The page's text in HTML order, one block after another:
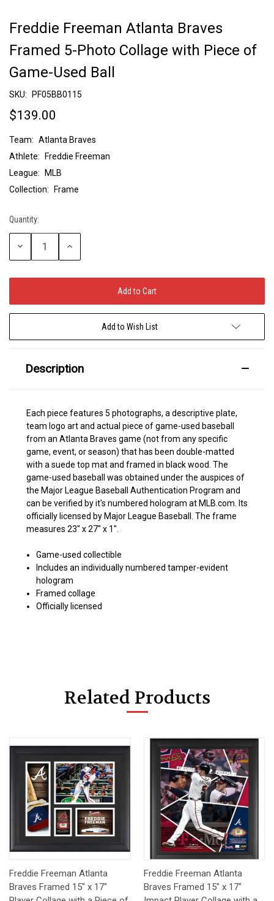
Freddie Freeman Atlanta Braves
Framed 5-Photo Collage with Piece of
Game-Used Ball
SKU: PF05BB0115
$139.00
Team: Atlanta Braves
Athlete:
Freddie Freeman
League:
MLB
Collection:
Frame
Current
Stock:
Quantity:
Decrease
Increase
Add to Wish List
Description
Each piece features 5 photographs, a descriptive plate,
team logo art and actual piece of game-used baseball
from an Atlanta Braves game (not from any specific
game, event, or season) that has been double-matted
with a suede top mat and framed in black wood. The
game-used baseball was obtained under the auspices of
the Major League Baseball Authentication Program and
can be verified by it's numbered hologram at MLB.com. Its
officially licensed by Major League Baseball. The frame
measures 23" x 27" x 1".
Game-used collectible
Includes an individually numbered tamper-evident
hologram
Framed collage
Officially licensed
Related Products
Freddie Freeman Atlanta
Braves Framed 15" x 17"
Freddie Freeman Atlanta
Braves Framed 15" x 17"